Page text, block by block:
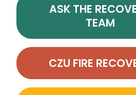
ASK THE
TEAM
CZU FIRE